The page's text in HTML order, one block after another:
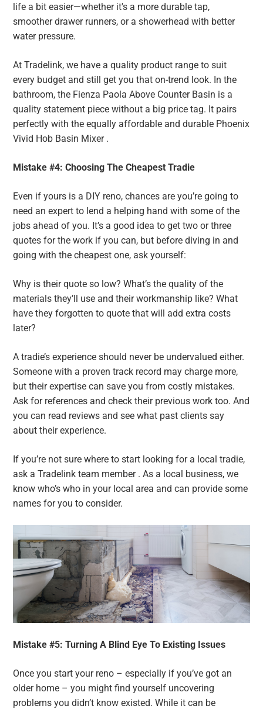
life a bit easier—whether it's a more durable tap,
smoother drawer runners, or a showerhead with better
water pressure.
At Tradelink, we have a quality product range to suit
every budget and still get you that on-trend look. In the
bathroom, the Fienza Paola Above Counter Basin is a
quality statement piece without a big price tag. It pairs
perfectly with the equally affordable and durable Phoenix
Vivid Hob Basin Mixer .
Mistake #4: Choosing The Cheapest Tradie
Even if yours is a DIY reno, chances are you’re going to
need an expert to lend a helping hand with some of the
jobs ahead of you. It’s a good idea to get two or three
quotes for the work if you can, but before diving in and
going with the cheapest one, ask yourself:
Why is their quote so low? What’s the quality of the
materials they’ll use and their workmanship like? What
have they forgotten to quote that will add extra costs
later?
A tradie’s experience should never be undervalued either.
Someone with a proven track record may charge more,
but their expertise can save you from costly mistakes.
Ask for references and check their previous work too. And
you can read reviews and see what past clients say
about their experience.
If you’re not sure where to start looking for a local tradie,
ask a Tradelink team member . As a local business, we
know who’s who in your local area and can provide some
names for you to consider.
Mistake #5: Turning A Blind Eye To Existing Issues
Once you start your reno – especially if you’ve got an
older home – you might find yourself uncovering
problems you didn’t know existed. While it can be